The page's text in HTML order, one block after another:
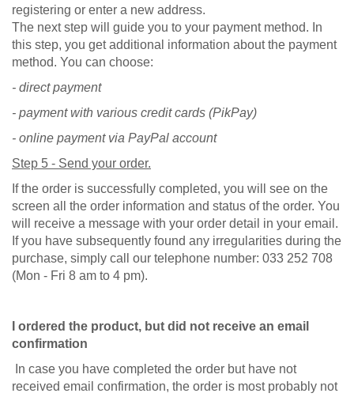
registering or enter a new address.
The next step will guide you to your payment method. In
this step, you get additional information about the payment
method. You can choose:
- direct payment
- payment with various credit cards (PikPay)
- online payment via PayPal account
Step 5 - Send your order.
If the order is successfully completed, you will see on the
screen all the order information and status of the order. You
will receive a message with your order detail in your email.
If you have subsequently found any irregularities during the
purchase, simply call our telephone number: 033 252 708
(Mon - Fri 8 am to 4 pm).
I ordered the product, but did not receive an email
confirmation
In case you have completed the order but have not
received email confirmation, the order is most probably not